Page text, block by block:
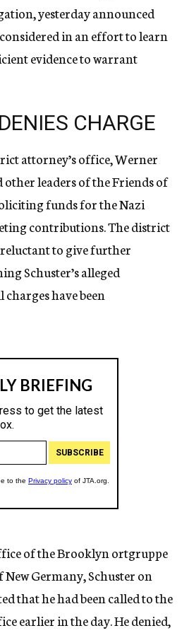
yesterday announced
in an effort to learn
evidence to warrant
CHARGE
attorney’s office, Werner
other leaders of the Friends of
funds for the Nazi
contributions. The district
to give further
Schuster’s alleged
have been
of the Brooklyn ortgruppe
Germany, Schuster on
that he had been called to the
earlier in the day. He denied,